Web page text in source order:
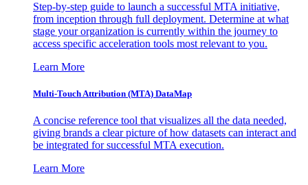
Step-by-step guide to launch a successful MTA initiative,
from inception through full deployment. Determine at what
stage your organization is currently within the journey to
access specific acceleration tools most relevant to you.
Learn More
Multi-Touch Attribution (MTA) DataMap
A concise reference tool that visualizes all the data needed,
giving brands a clear picture of how datasets can interact and
be integrated for successful MTA execution.
Learn More